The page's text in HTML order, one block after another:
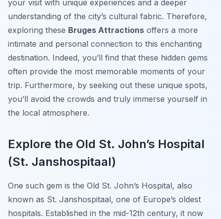
your visit with unique experiences and a deeper
understanding of the city’s cultural fabric. Therefore,
exploring these Bruges Attractions offers a more
intimate and personal connection to this enchanting
destination. Indeed, you’ll find that these hidden gems
often provide the most memorable moments of your
trip. Furthermore, by seeking out these unique spots,
you’ll avoid the crowds and truly immerse yourself in
the local atmosphere.
Explore the Old St. John’s Hospital
(St. Janshospitaal)
One such gem is the Old St. John’s Hospital, also
known as St. Janshospitaal, one of Europe’s oldest
hospitals. Established in the mid-12th century, it now